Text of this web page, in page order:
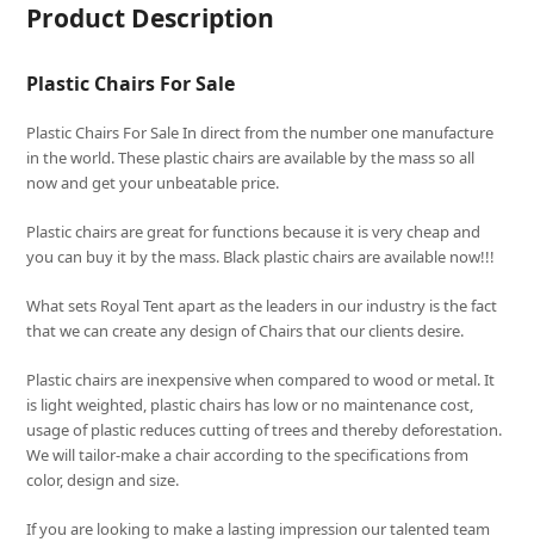
Product Description
Plastic Chairs For Sale
Plastic Chairs For Sale In direct from the number one manufacture
in the world. These plastic chairs are available by the mass so all
now and get your unbeatable price.
Plastic chairs are great for functions because it is very cheap and
you can buy it by the mass. Black plastic chairs are available now!!!
What sets Royal Tentapart as the leaders in our industry is the fact
that we can create any design of Chairs that our clients desire.
Plastic chairs are inexpensive when compared to wood or metal. It
is light weighted, plastic chairs has low or no maintenance cost,
usage of plastic reduces cutting of trees and thereby deforestation.
We will tailor-make a chair according to the specifications from
color, design and size.
If you are looking to make a lasting impression our talented team